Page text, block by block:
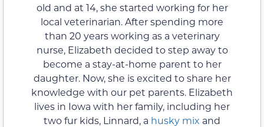
old and at 14, she started working for her
local veterinarian. After spending more
than 20 years working as a veterinary
nurse, Elizabeth decided to step away to
become a stay-at-home parent to her
daughter. Now, she is excited to share her
knowledge with our pet parents. Elizabeth
lives in Iowa with her family, including her
two fur kids, Linnard, a husky mix and